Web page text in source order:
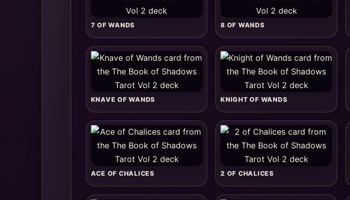
7 OF WANDS 8 OF WANDS
KNAVE OF WANDS KNIGHT OF WANDS
ACE OF CHALICES 2 OF CHALICES